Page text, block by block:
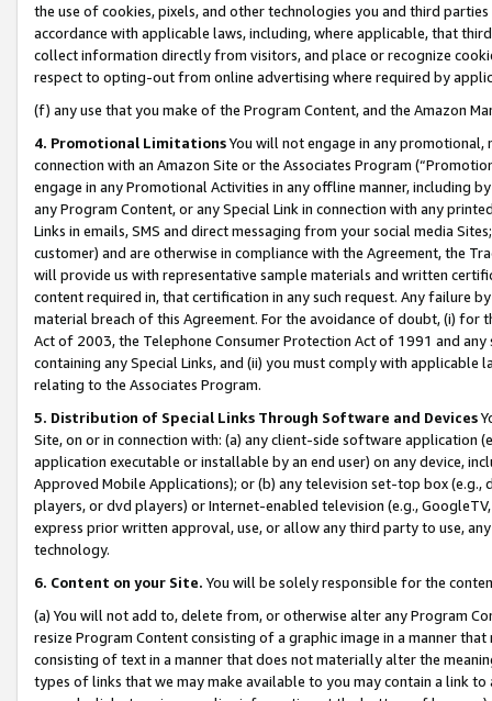
the use of cookies, pixels, and other technologies you and third
accordance with applicable laws, including, where applicable, that
collect information directly from visitors, and place or recognize
respect to opting-out from online advertising where required by
(f) any use that you make of the Program Content, and the Amazon
4. Promotional LimitationsYou will not engage in any
connection with an Amazon Site or the Associates Program
engage in any Promotional Activities in any offline manner, including
any Program Content, or any Special Link in connection with any
Links in emails, SMS and direct messaging from your social media
customer) and are otherwise in compliance with the Agreement, the
will provide us with representative sample materials and written
content required in, that certification in any such request. Any failure
material breach of this Agreement. For the avoidance of doubt, (i) for
Act of 2003, the Telephone Consumer Protection Act of 1991 and
containing any Special Links, and (ii) you must comply with
relating to the Associates Program.
5. Distribution of Special Links Through Software and Devices
Site, on or in connection with: (a) any client-side software application
application executable or installable by an end user) on any device,
Approved Mobile Applications); or (b) any television set-top box
players, or dvd players) or Internet-enabled television (e.g.,
express prior written approval, use, or allow any third party to use,
technology.
6. Content on your Site. You will be solely responsible for the
(a) You will not add to, delete from, or otherwise alter any Program
resize Program Content consisting of a graphic image in a manner
consisting of text in a manner that does not materially alter the
types of links that we may make available to you may contain a link